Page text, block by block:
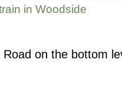
in Woodside
on the bottom